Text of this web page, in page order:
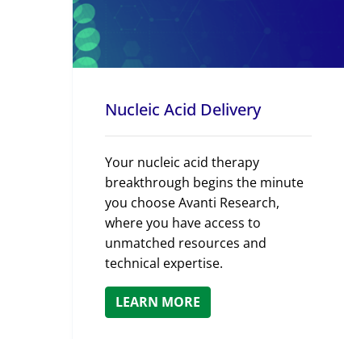
Nucleic Acid Delivery
Your nucleic acid therapy
breakthrough begins the minute
you choose Avanti Research,
where you have access to
unmatched resources and
technical expertise.
LEARN MORE